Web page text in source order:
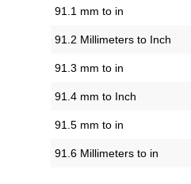
91.1 mm to in
91.2 Millimeters to Inch
91.3 mm to in
91.4 mm to Inch
91.5 mm to in
91.6 Millimeters to in